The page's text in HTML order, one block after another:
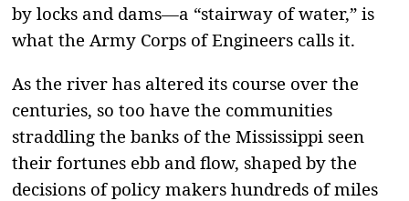
by locks and dams—a “stairway of water,” is
what the Army Corps of Engineers calls it.
As the river has altered its course over the
centuries, so too have the communities
straddling the banks of the Mississippi seen
their fortunes ebb and flow, shaped by the
decisions of policy makers hundreds of miles